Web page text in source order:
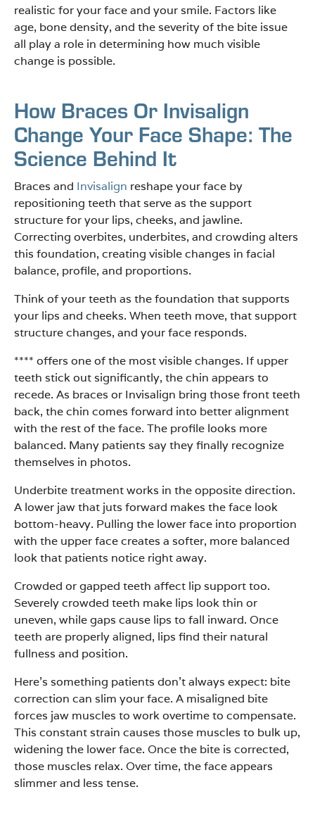
realistic for your face and your smile. Factors like
age, bone density, and the severity of the bite issue
all play a role in determining how much visible
change is possible.
How Braces Or Invisalign
Change Your Face Shape: The
Science Behind It
Braces and Invisalign reshape your face by
repositioning teeth that serve as the support
structure for your lips, cheeks, and jawline.
Correcting overbites, underbites, and crowding alters
this foundation, creating visible changes in facial
balance, profile, and proportions.
Think of your teeth as the foundation that supports
your lips and cheeks. When teeth move, that support
structure changes, and your face responds.
**** offers one of the most visible changes. If upper
teeth stick out significantly, the chin appears to
recede. As braces or Invisalign bring those front teeth
back, the chin comes forward into better alignment
with the rest of the face. The profile looks more
balanced. Many patients say they finally recognize
themselves in photos.
Underbite treatment works in the opposite direction.
A lower jaw that juts forward makes the face look
bottom-heavy. Pulling the lower face into proportion
with the upper face creates a softer, more balanced
look that patients notice right away.
Crowded or gapped teeth affect lip support too.
Severely crowded teeth make lips look thin or
uneven, while gaps cause lips to fall inward. Once
teeth are properly aligned, lips find their natural
fullness and position.
Here’s something patients don’t always expect: bite
correction can slim your face. A misaligned bite
forces jaw muscles to work overtime to compensate.
This constant strain causes those muscles to bulk up,
widening the lower face. Once the bite is corrected,
those muscles relax. Over time, the face appears
slimmer and less tense.